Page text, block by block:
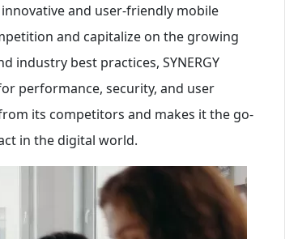
and user-friendly mobile
and capitalize on the growing
industry best practices, SYNERGY
performance, security, and user
its competitors and makes it the go-
in the digital world.